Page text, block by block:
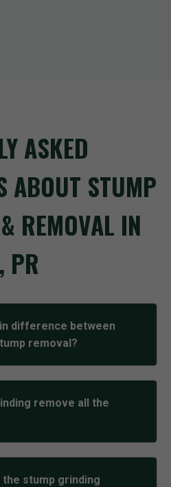
ASKED
ABOUT STUMP
REMOVAL IN
PR
difference between
removal?
remove all the
the stump grinding